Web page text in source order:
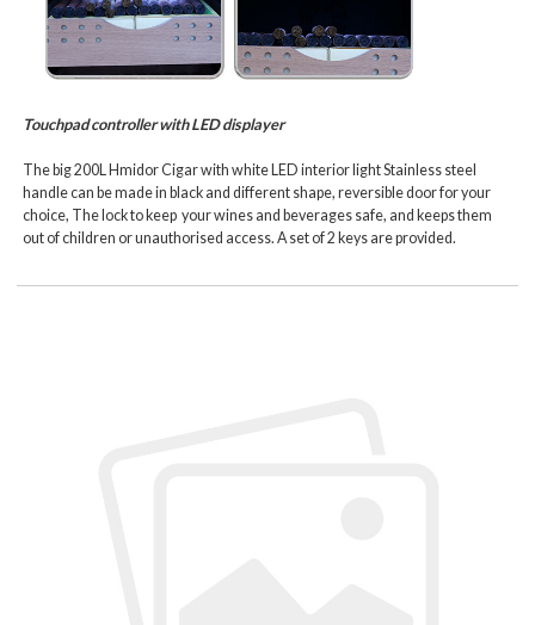
Touchpad controller with LED displayer
The big 200L Hmidor Cigar with white LED interior light Stainless steel
handle can be made in black and different shape, reversible door for your
choice, The lock to keep your wines and beverages safe, and keeps them
out of children or unauthorised access. A set of 2 keys are provided.